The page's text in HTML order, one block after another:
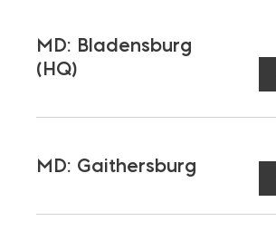
More than just blocks to DC,
MD: Bladensburg
(HQ)
MD: Gaithersburg